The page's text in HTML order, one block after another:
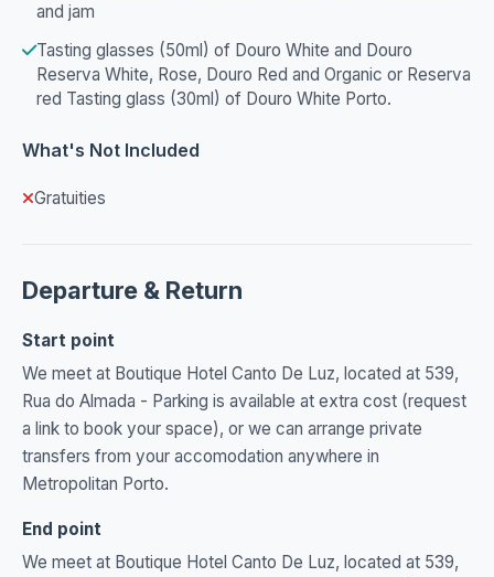
and jam
Tasting glasses (50ml) of Douro White and Douro
Reserva White, Rose, Douro Red and Organic or Reserva
red Tasting glass (30ml) of Douro White Porto.
What's Not Included
Gratuities
Departure & Return
Start point
We meet at Boutique Hotel Canto De Luz, located at 539,
Rua do Almada - Parking is available at extra cost (request
a link to book your space), or we can arrange private
transfers from your accomodation anywhere in
Metropolitan Porto.
End point
We meet at Boutique Hotel Canto De Luz, located at 539,